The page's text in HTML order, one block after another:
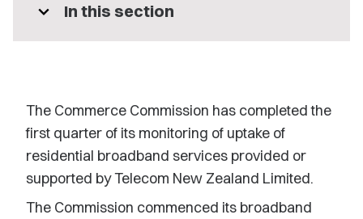
expand_more In this section
The Commerce Commission has completed the
first quarter of its monitoring of uptake of
residential broadband services provided or
supported by Telecom New Zealand Limited.
The Commission commenced its broadband